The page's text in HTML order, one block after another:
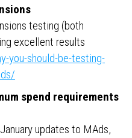
testing (both
excellent results
you-should-be-testing-
spend requirements
updates to MAds,